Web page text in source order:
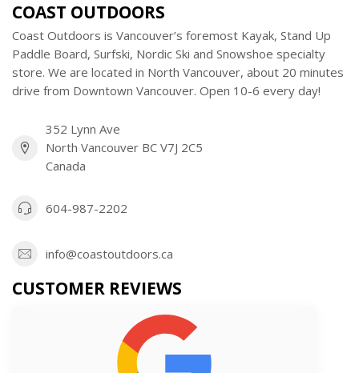
COAST OUTDOORS
Coast Outdoors is Vancouver’s foremost Kayak, Stand Up
Paddle Board, Surfski, Nordic Ski and Snowshoe specialty
store. We are located in North Vancouver, about 20 minutes
drive from Downtown Vancouver. Open 10-6 every day!
352 Lynn Ave
North Vancouver BC V7J 2C5
Canada
604-987-2202
info@coastoutdoors.ca
CUSTOMER REVIEWS